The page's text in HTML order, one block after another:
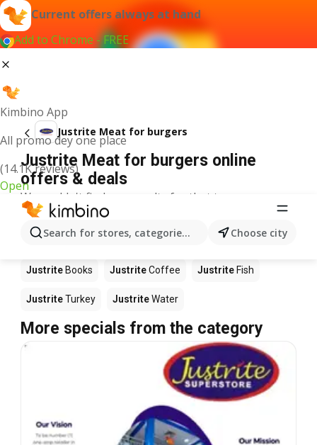
Current offers always at hand
Add to Chrome - FREE
Kimbino App
All promo dey one place
(14.1K reviews)
Open
Search for stores, categories, products...Choose city
Justrite Meat for burgers
Justrite Meat for burgers online
offers & deals
We couldn't find any results for that term.
Other products in stores Justrite
Justrite Justrite Apples Justrite
Justrite Books JustriteCoffee Justrite Fish
JustriteTurkey JustriteWater
More specials from the category